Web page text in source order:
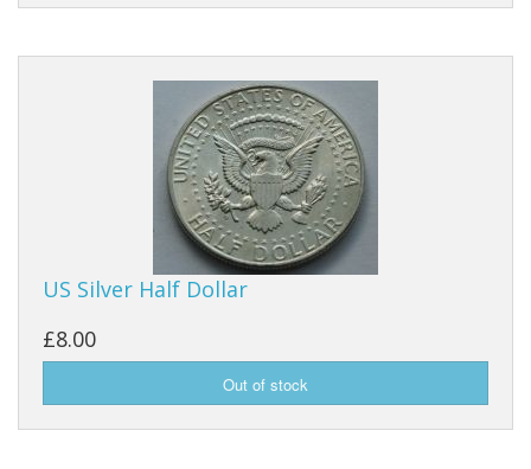
US Silver Half Dollar
£8.00